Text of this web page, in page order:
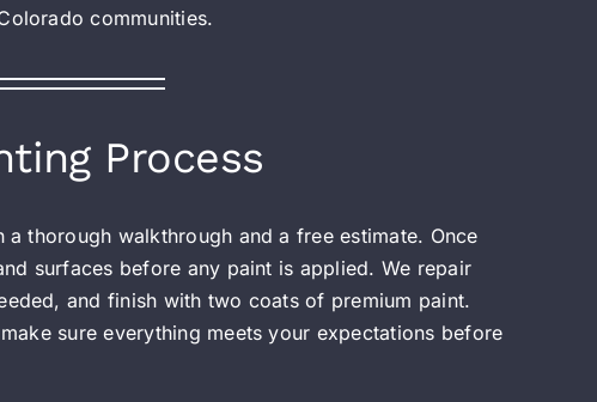
communities.
Process
thorough walkthrough and a free estimate. Once
surfaces before any paint is applied. We repair
and finish with two coats of premium paint.
sure everything meets your expectations before